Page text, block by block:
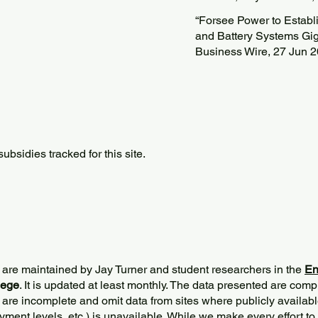
tracked for this site.
“Forsee Power to
and Battery Systems
Business Wire, 27 Jun
maintained by Jay Turner and student researchers in the
. It is updated at least monthly. The data presented are
incomplete and omit data from sites where publicly